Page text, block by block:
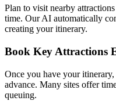
Plan to visit nearby
time. Our AI automatically
creating your itinerary.
Book Key Attractions
Once you have your
advance. Many sites offer
queuing.